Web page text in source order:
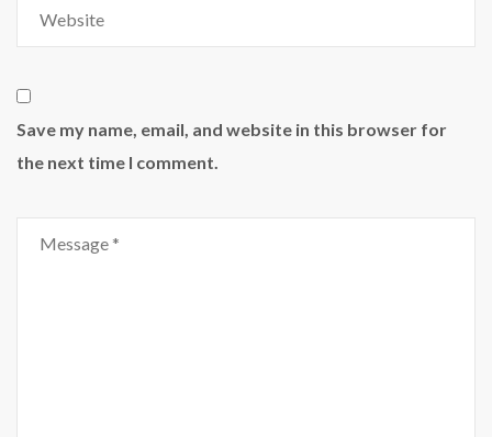
Save my name, email, and website in this browser for
the next time I comment.